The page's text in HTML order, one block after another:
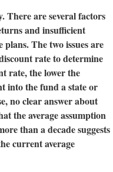
There are several factors
and insufficient
The two issues are
rate to determine
rate, the lower the
into the fund a state or
no clear answer about
the average assumption
than a decade suggests
current average